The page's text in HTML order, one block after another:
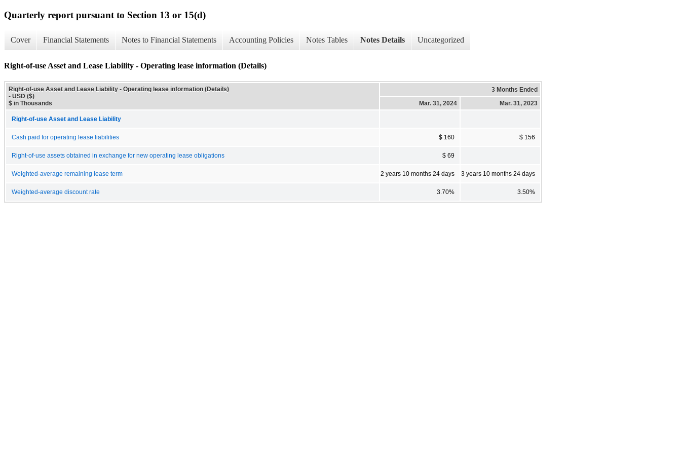
Quarterly report pursuant to Section 13 or 15(d)
Cover Financial Statements Notes to Financial Statements Accounting Policies Notes Tables Notes Details Uncategorized
Right-of-use Asset and Lease Liability - Operating lease information (Details)
Right-of-use Asset and Lease Liability - Operating lease information (Details)
- USD ($)
$ in Thousands
3 Months Ended
Mar. 31, 2024
Mar. 31, 2023
Right-of-use Asset and Lease Liability
Cash paid for operating lease liabilities $ 160 $ 156
Right-of-use assets obtained in exchange for new operating lease obligations $ 69
Weighted-average remaining lease term 2 years 10 months 24 days 3 years 10 months 24 days
Weighted-average discount rate 3.70% 3.50%